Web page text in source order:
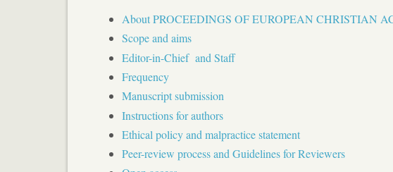
About PROCEEDINGS OF EUROPEAN CHRISTIAN
Scope and aims
Editor-in-Chief and Staff
Frequency
Manuscript submission
Instructions for authors
Ethical policy and malpractice statement
Peer-review process and Guidelines for Reviewers